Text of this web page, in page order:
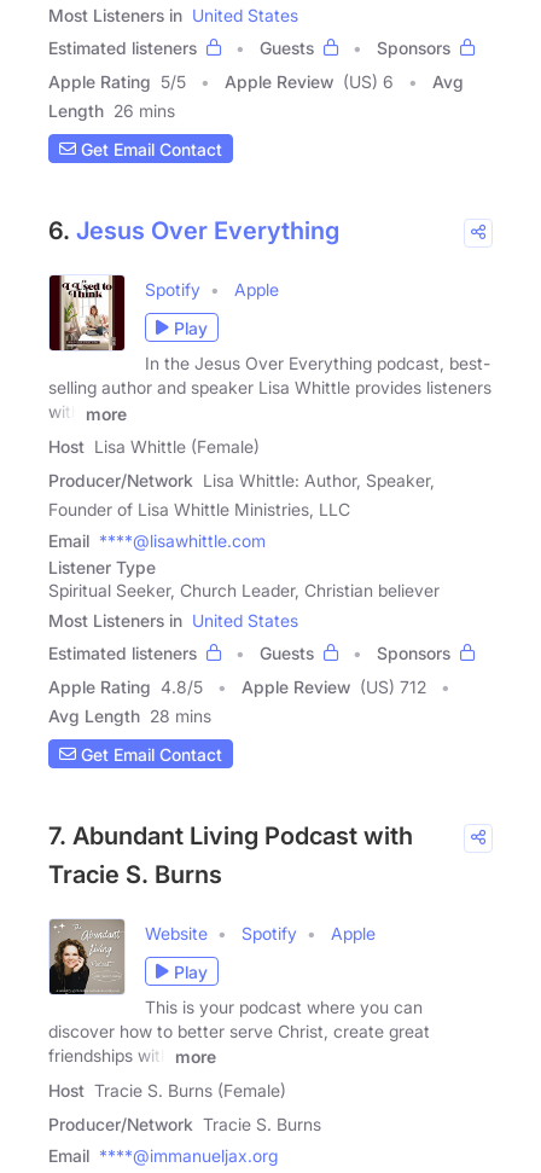
Most Listeners in United States
Estimated listeners
Guests
Sponsors
Apple Rating 5/5 Apple Review (US) 6
Avg
Length 26 mins
Get Email Contact
6. Jesus Over Everything
Spotify
Apple
Play
In the Jesus Over Everything podcast, best-
selling author and speaker Lisa Whittle provides listeners
with
more
Host Lisa Whittle (Female)
Producer/Network Lisa Whittle: Author, Speaker,
Founder of Lisa Whittle Ministries, LLC
Email ****@lisawhittle.com
Listener Type
Spiritual Seeker, Church Leader, Christian believer
Most Listeners in United States
Estimated listeners
Guests
Sponsors
Apple Rating 4.8/5 Apple Review (US) 712
Avg Length 28 mins
Get Email Contact
7. Abundant Living Podcast with
Tracie S. Burns
Website Spotify
Apple
Play
This is your podcast where you can
discover how to better serve Christ, create great
friendships with
more
Host Tracie S. Burns (Female)
Producer/Network Tracie S. Burns
Email ****@immanueljax.org